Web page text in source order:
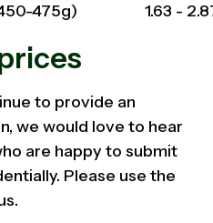
475g)
1.63 -
to provide an
we would love to hear
are happy to submit
Please use the